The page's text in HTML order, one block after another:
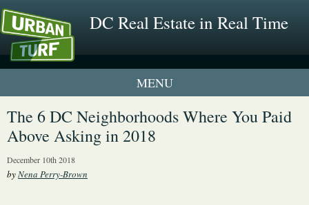
DC Real Estate in Real Time
1 New UrbanTurf Listing
Neighborhood Profiles
The 6 DC Neighborhoods Where You Paid
Above Asking in 2018
December 10th 2018
byNena Perry-Brown